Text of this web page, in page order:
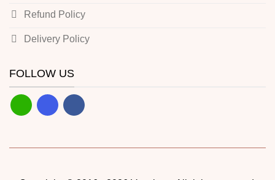
Refund Policy
Delivery Policy
FOLLOW US